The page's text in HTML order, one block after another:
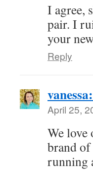
I agree,
pair. I
your
Reply
April 25,
We love
brand of
running